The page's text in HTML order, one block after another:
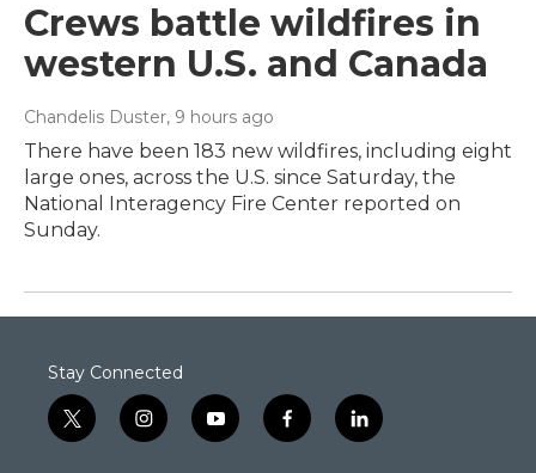
Crews battle wildfires in
western U.S. and Canada
Chandelis Duster, 9 hours ago
There have been 183 new wildfires, including eight
large ones, across the U.S. since Saturday, the
National Interagency Fire Center reported on
Sunday.
Stay Connected
t
w
i
n
y
o
f
a
l
i